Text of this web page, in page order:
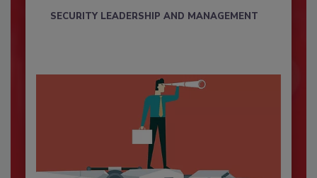
SECURITY LEADERSHIP AND MANAGEMENT